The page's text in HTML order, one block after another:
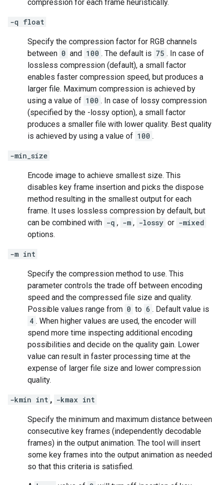
compression for each frame heuristically.
-q float
Specify the compression factor for RGB channels
between 0 and 100 . The default is 75 . In case of
lossless compression (default), a small factor
enables faster compression speed, but produces a
larger file. Maximum compression is achieved by
using a value of 100 . In case of lossy compression
(specified by the -lossy option), a small factor
produces a smaller file with lower quality. Best quality
is achieved by using a value of 100 .
-min_size
Encode image to achieve smallest size. This
disables key frame insertion and picks the dispose
method resulting in the smallest output for each
frame. It uses lossless compression by default, but
can be combined with -q , -m , -lossy or -mixed
options.
-m int
Specify the compression method to use. This
parameter controls the trade off between encoding
speed and the compressed file size and quality.
Possible values range from 0 to 6 . Default value is
4 . When higher values are used, the encoder will
spend more time inspecting additional encoding
possibilities and decide on the quality gain. Lower
value can result in faster processing time at the
expense of larger file size and lower compression
quality.
-kmin int , -kmax int
Specify the minimum and maximum distance between
consecutive key frames (independently decodable
frames) in the output animation. The tool will insert
some key frames into the output animation as needed
so that this criteria is satisfied.